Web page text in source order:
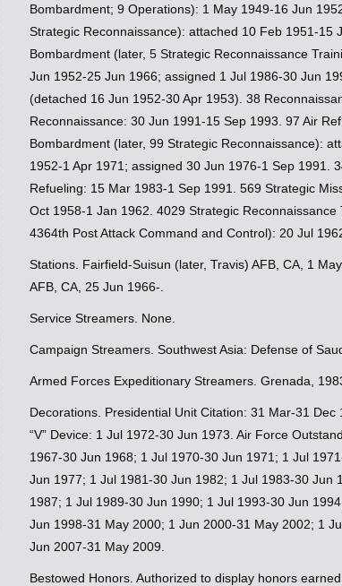
Bombardment; 9 Operations): 1 May 1949-16 Jun
Strategic Reconnaissance): attached 10 Feb 1951-15
Bombardment (later, 5 Strategic Reconnaissance
Jun 1952-25 Jun 1966; assigned 1 Jul 1986-30 Jun
(detached 16 Jun 1952-30 Apr 1953). 38
Reconnaissance: 30 Jun 1991-15 Sep 1993. 97 Air
Bombardment (later, 99 Strategic Reconnaissance):
1952-1 Apr 1971; assigned 30 Jun 1976-1 Sep 1991.
Refueling: 15 Mar 1983-1 Sep 1991. 569 Strategic
Oct 1958-1 Jan 1962. 4029 Strategic
4364th Post Attack Command and Control): 20 Jul
Stations. Fairfield-Suisun (later, Travis) AFB, CA, 1
AFB, CA, 25 Jun 1966-.
Service Streamers. None.
Campaign Streamers. Southwest Asia: Defense of
Armed Forces Expeditionary Streamers. Grenada,
Decorations. Presidential Unit Citation: 31 Mar-31
“V” Device: 1 Jul 1972-30 Jun 1973. Air Force
1967-30 Jun 1968; 1 Jul 1970-30 Jun 1971; 1 Jul
Jun 1977; 1 Jul 1981-30 Jun 1982; 1 Jul 1983-30 Jun
1987; 1 Jul 1989-30 Jun 1990; 1 Jul 1993-30 Jun
Jun 1998-31 May 2000; 1 Jun 2000-31 May 2002; 1
Jun 2007-31 May 2009.
Bestowed Honors. Authorized to display honors